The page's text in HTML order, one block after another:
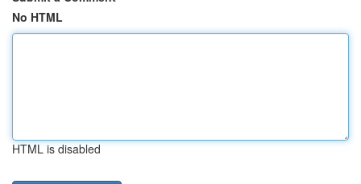
No HTML
HTML is disabled